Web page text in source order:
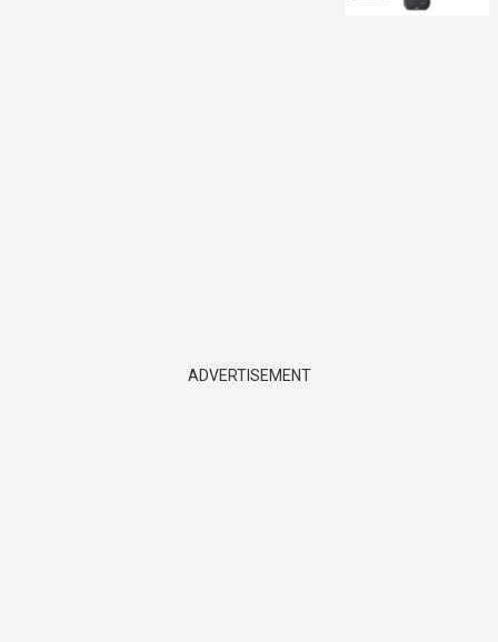
ADVERTISEMENT